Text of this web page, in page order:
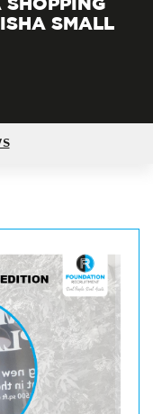
SHOPPING
SMALL